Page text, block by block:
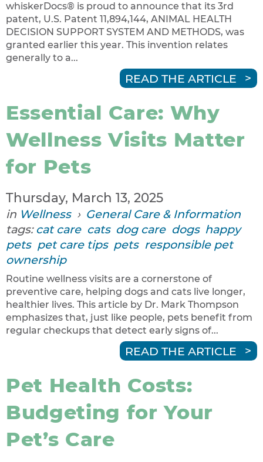
whiskerDocs® is proud to announce that its 3rd
patent, U.S. Patent 11,894,144, ANIMAL HEALTH
DECISION SUPPORT SYSTEM AND METHODS, was
granted earlier this year. This invention relates
generally to a...
READ THE ARTICLE
Essential Care: Why
Wellness Visits Matter
for Pets
Thursday, March 13, 2025
in Wellness › General Care & Information
tags: cat care cats dog care dogs happy
pets pet care tips pets responsible pet
ownership
Routine wellness visits are a cornerstone of
preventive care, helping dogs and cats live longer,
healthier lives. This article by Dr. Mark Thompson
emphasizes that, just like people, pets benefit from
regular checkups that detect early signs of...
READ THE ARTICLE
Pet Health Costs:
Budgeting for Your
Pet’s Care